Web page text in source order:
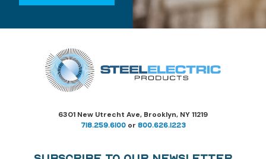
6301 New Utrecht Ave, Brooklyn, NY 11219
718.259.6100or 800.626.1223